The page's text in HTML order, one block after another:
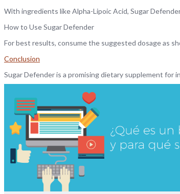
With ingredients like Alpha-Lipoic Acid, Sugar
How to Use Sugar Defender
For best results, consume the suggested dosage as
Conclusion
Sugar Defender is a promising dietary supplement for